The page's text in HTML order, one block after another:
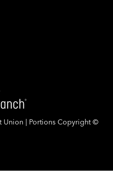
Union | Portions Copyright ©